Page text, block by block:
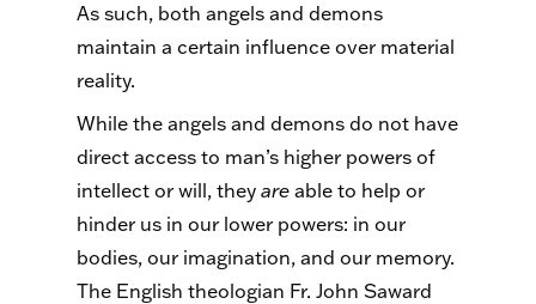
As such, both angels and demons
maintain a certain influence over material
reality.
While the angels and demons do not have
direct access to man’s higher powers of
intellect or will, they are able to help or
hinder us in our lower powers: in our
bodies, our imagination, and our memory.
The English theologian Fr. John Saward